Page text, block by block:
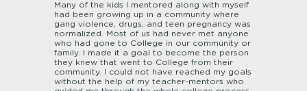
Many of the kids I mentored along with myself
had been growing up in a community where
gang violence, drugs, and teen pregnancy was
normalized. Most of us had never met anyone
who had gone to College in our community or
family. I made it a goal to become the person
they knew that went to College from their
community. I could not have reached my goals
without the help of my teacher-mentors who